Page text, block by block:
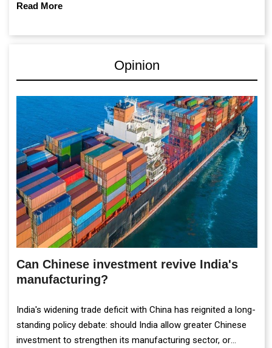
Read More
Opinion
Can Chinese investment revive India's
manufacturing?
India's widening trade deficit with China has reignited a long-
standing policy debate: should India allow greater Chinese
investment to strengthen its manufacturing sector, or